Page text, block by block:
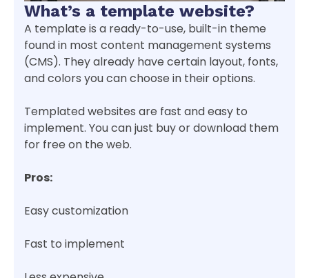
What’s a template website?
A template is a ready-to-use, built-in theme
found in most content management systems
(CMS). They already have certain layout, fonts,
and colors you can choose in their options.
Templated websites are fast and easy to
implement. You can just buy or download them
for free on the web.
Pros:
Easy customization
Fast to implement